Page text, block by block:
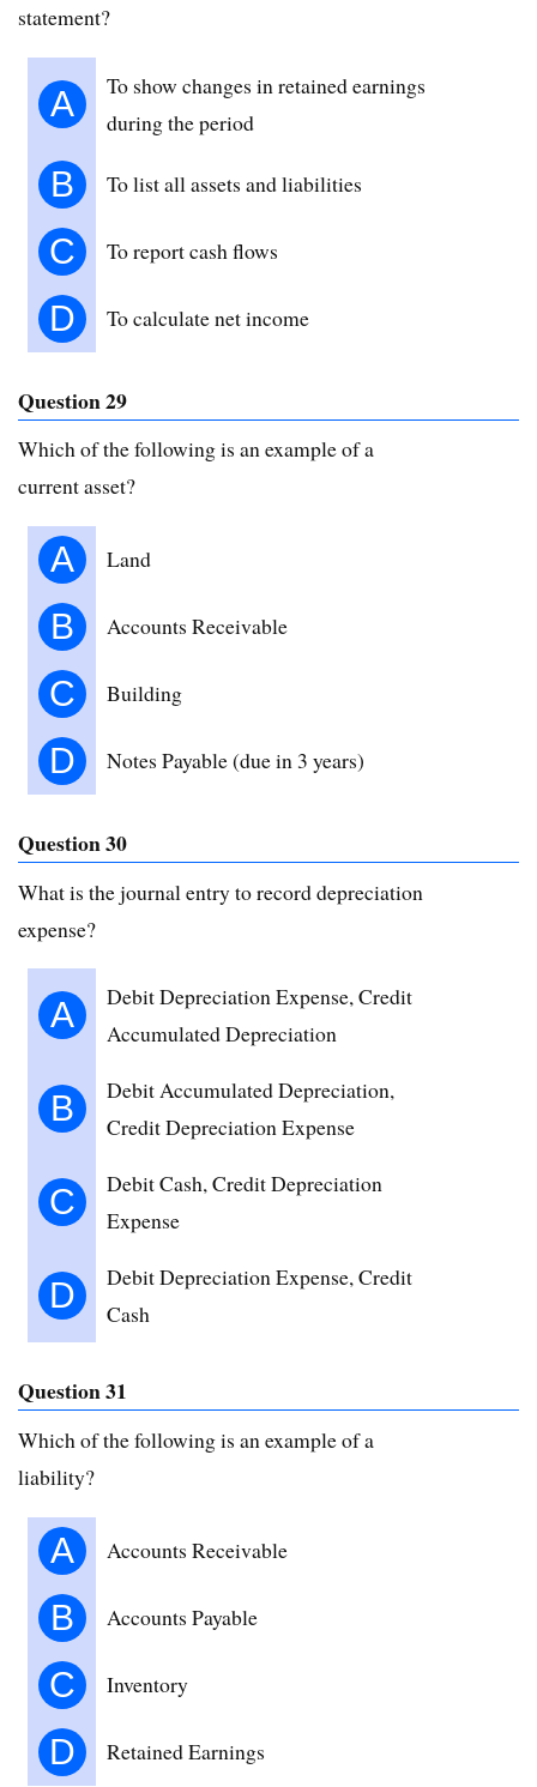
statement?
A
To show changes in retained earnings
during the period
B To list all assets and liabilities
C To report cash flows
D To calculate net income
Question 29
Which of the following is an example of a
current asset?
A Land
B Accounts Receivable
C Building
D Notes Payable (due in 3 years)
Question 30
What is the journal entry to record depreciation
expense?
A
Debit Depreciation Expense, Credit
Accumulated Depreciation
B
Debit Accumulated Depreciation,
Credit Depreciation Expense
C
Debit Cash, Credit Depreciation
Expense
D
Debit Depreciation Expense, Credit
Cash
Question 31
Which of the following is an example of a
liability?
A Accounts Receivable
B Accounts Payable
C Inventory
D Retained Earnings